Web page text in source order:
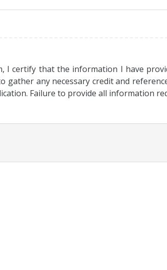
I certify that the information I have
gather any necessary credit and
Failure to provide all information